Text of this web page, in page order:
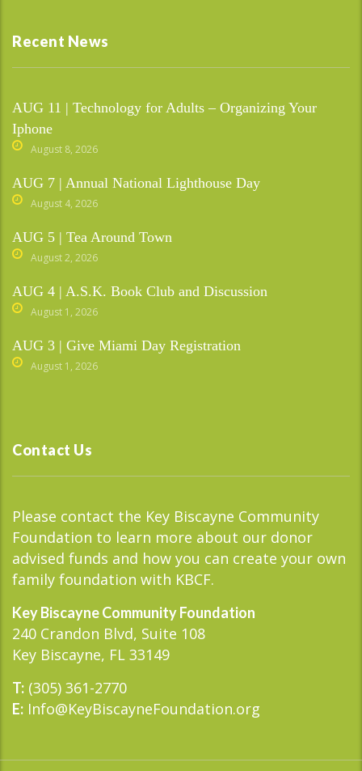
Recent News
AUG 11 | Technology for Adults – Organizing Your
Iphone
August 8, 2026
AUG 7 | Annual National Lighthouse Day
August 4, 2026
AUG 5 | Tea Around Town
August 2, 2026
AUG 4 | A.S.K. Book Club and Discussion
August 1, 2026
AUG 3 | Give Miami Day Registration
August 1, 2026
Contact Us
Please contact the Key Biscayne Community
Foundation to learn more about our donor
advised funds and how you can create your own
family foundation with KBCF.
Key Biscayne Community Foundation
240 Crandon Blvd, Suite 108
Key Biscayne, FL 33149
T: (305) 361-2770
E: Info@KeyBiscayneFoundation.org